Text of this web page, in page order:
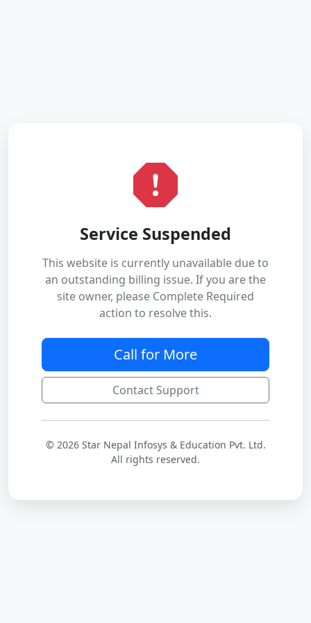
Service Suspended
This website is currently unavailable due to
an outstanding billing issue. If you are the
site owner, please Complete Required
action to resolve this.
Call for More
Contact Support
© 2026 Star Nepal Infosys & Education Pvt. Ltd.
All rights reserved.